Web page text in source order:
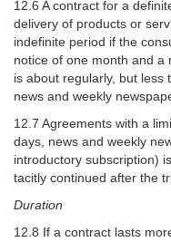
12.6 A contract for a
delivery of products or
indefinite period if the
notice of one month and a
is about regularly, but less
news and weekly
12.7 Agreements with a
days, news and weekly
introductory subscription)
tacitly continued after the
Duration
12.8 If a contract lasts